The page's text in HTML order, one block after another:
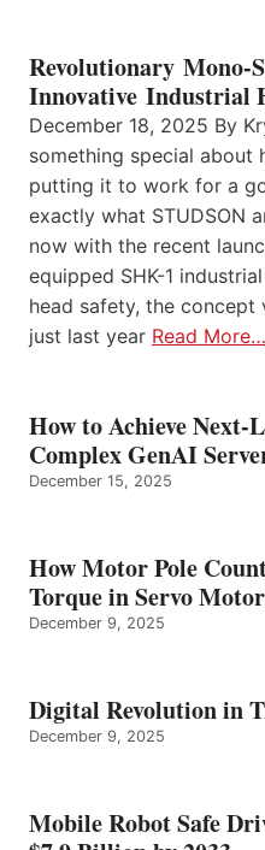
Revolutionary Mono-
Innovative Industrial
December 18, 2025 By
something special about
putting it to work for a
exactly what STUDSON
now with the recent
equipped SHK-1
head safety, the concept
just last year Read More…
How to Achieve
Complex GenAI
December 15, 2025
How Motor Pole
Torque in Servo
December 9, 2025
Digital Revolution in
December 9, 2025
Mobile Robot Safe